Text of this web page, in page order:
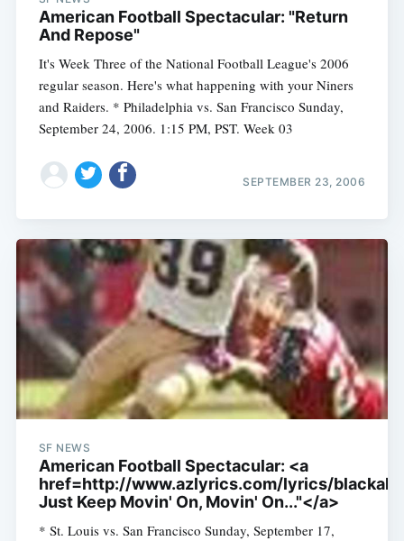
American Football Spectacular: "Return
And Repose"
It's Week Three of the National Football League's 2006
regular season. Here's what happening with your Niners
and Raiders. * Philadelphia vs. San Francisco Sunday,
September 24, 2006. 1:15 PM, PST. Week 03
SEPTEMBER 23, 2006
SF NEWS
American Football Spectacular: <a
href=http://www.azlyrics.com/lyrics/
Just Keep Movin' On, Movin' On..."</a>
* St. Louis vs. San Francisco Sunday, September 17,